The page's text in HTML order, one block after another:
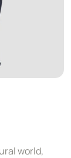
world,